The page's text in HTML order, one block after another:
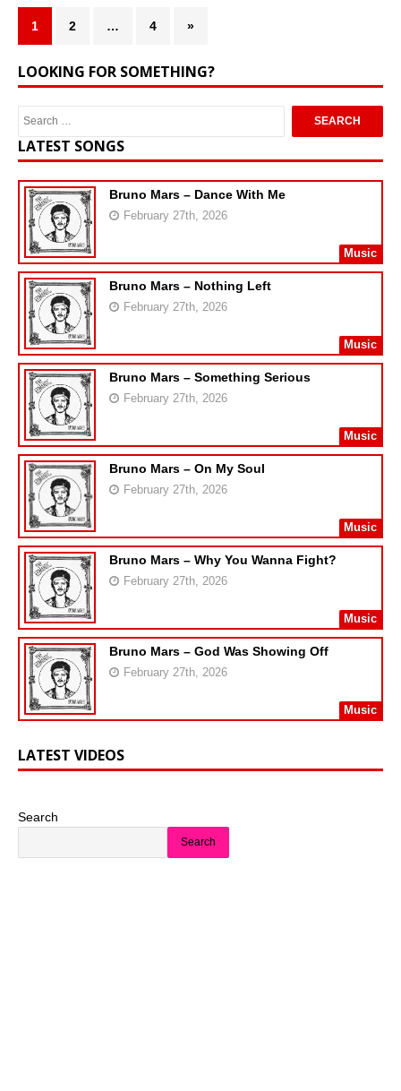
1 2 … 4 »
LOOKING FOR SOMETHING?
LATEST SONGS
Bruno Mars – Dance With Me
February 27th, 2026
Music
Bruno Mars – Nothing Left
February 27th, 2026
Music
Bruno Mars – Something Serious
February 27th, 2026
Music
Bruno Mars – On My Soul
February 27th, 2026
Music
Bruno Mars – Why You Wanna Fight?
February 27th, 2026
Music
Bruno Mars – God Was Showing Off
February 27th, 2026
Music
LATEST VIDEOS
Search
Search